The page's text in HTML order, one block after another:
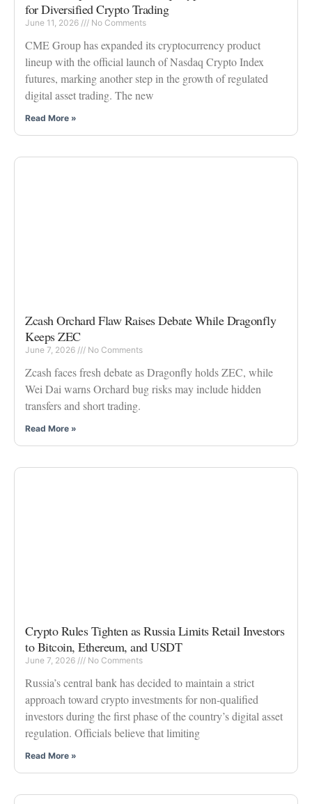
for Diversified Crypto Trading
June 11, 2026 No Comments
CME Group has expanded its cryptocurrency product
lineup with the official launch of Nasdaq Crypto Index
futures, marking another step in the growth of regulated
digital asset trading. The new
Read More »
Zcash Orchard Flaw Raises Debate While Dragonfly
Keeps ZEC
June 7, 2026 No Comments
Zcash faces fresh debate as Dragonfly holds ZEC, while
Wei Dai warns Orchard bug risks may include hidden
transfers and short trading.
Read More »
Crypto Rules Tighten as Russia Limits Retail Investors
to Bitcoin, Ethereum, and USDT
June 7, 2026 No Comments
Russia’s central bank has decided to maintain a strict
approach toward crypto investments for non-qualified
investors during the first phase of the country’s digital asset
regulation. Officials believe that limiting
Read More »